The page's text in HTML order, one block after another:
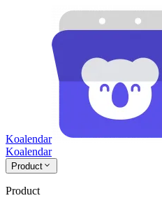
Koalendar
Koalendar
Product
Product